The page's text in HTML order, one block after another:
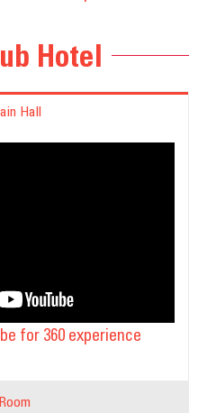
Hotel
Hall
for 360 experience
Room